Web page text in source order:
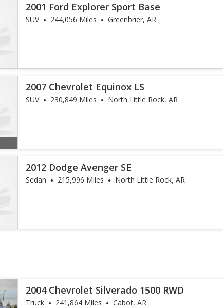
2001 Ford Explorer Sport Base
SUV 244,056 Miles Greenbrier, AR
2007 Chevrolet Equinox LS
SUV 230,849 Miles North Little Rock, AR
2012 Dodge Avenger SE
Sedan 215,996 Miles North Little Rock, AR
2004 Chevrolet Silverado 1500 RWD
Truck 241,864 Miles Cabot, AR